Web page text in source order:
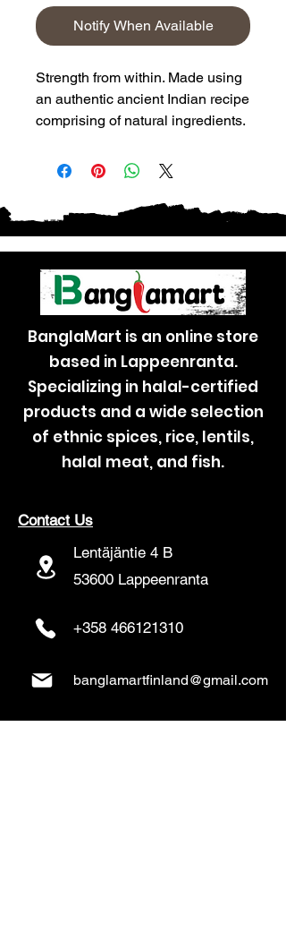
Notify When Available
Strength from within. Made using
an authentic ancient Indian recipe
comprising of natural ingredients.
BanglaMart is an online store
based in Lappeenranta.
Specializing in halal-certified
products and a wide selection
of ethnic spices, rice, lentils,
halal meat, and fish.
Contact Us
Lentäjäntie 4 B
53600 Lappeenranta
+358 466121310
banglamartfinland@gmail.com